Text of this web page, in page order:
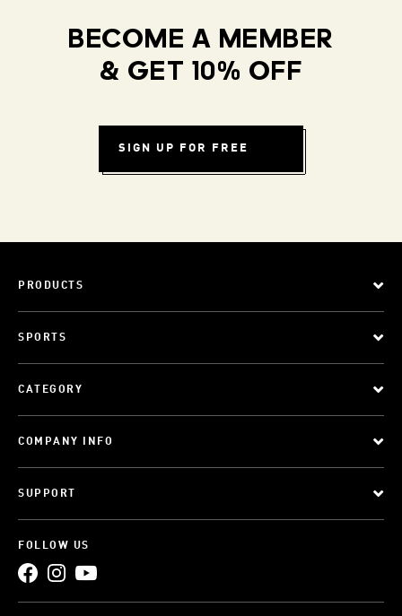
BECOME A MEMBER
& GET 10% OFF
SIGN UP FOR FREE
PRODUCTS
SPORTS
CATEGORY
COMPANY INFO
SUPPORT
FOLLOW US